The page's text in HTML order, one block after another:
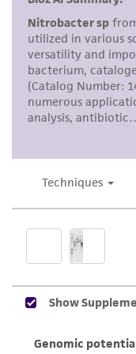
mM NO in
numbers are
at 1000X
Cells can be
For long-
glycerol as
be stored at
Handling notes
Allow 14-21
conditions.
reciprocal
While ATCC
accurate and
product sheet,
representations
from scientific
provided for
does not
and the
of confirming
of any such
This product is
customer is
and
the ATCC